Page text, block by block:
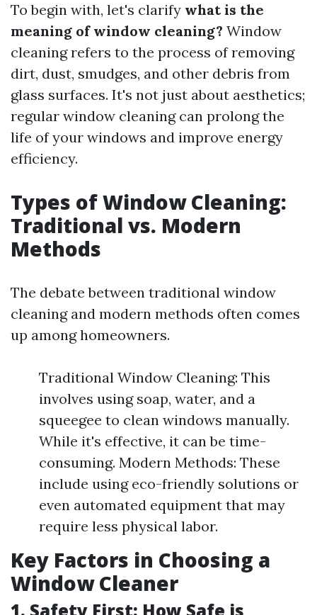
To begin with, let's clarify what is the
meaning of window cleaning? Window
cleaning refers to the process of removing
dirt, dust, smudges, and other debris from
glass surfaces. It's not just about aesthetics;
regular window cleaning can prolong the
life of your windows and improve energy
efficiency.
Types of Window Cleaning:
Traditional vs. Modern
Methods
The debate between traditional window
cleaning and modern methods often comes
up among homeowners.
Traditional Window Cleaning: This
involves using soap, water, and a
squeegee to clean windows manually.
While it's effective, it can be time-
consuming. Modern Methods: These
include using eco-friendly solutions or
even automated equipment that may
require less physical labor.
Key Factors in Choosing a
Window Cleaner